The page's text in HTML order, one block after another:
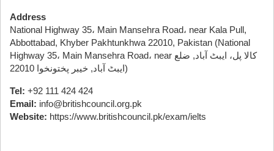
Address
National Highway 35، Main Mansehra Road، near Kala Pull,
Abbottabad, Khyber Pakhtunkhwa 22010, Pakistan (National
Highway 35، Main Mansehra Road، near کالا پل، ایبٹ آباد, ضلع
ایبٹ آباد, خیبر پختونخوا 22010)
Tel: +92 111 424 424
Email: info@britishcouncil.org.pk
Website: https://www.britishcouncil.pk/exam/ielts